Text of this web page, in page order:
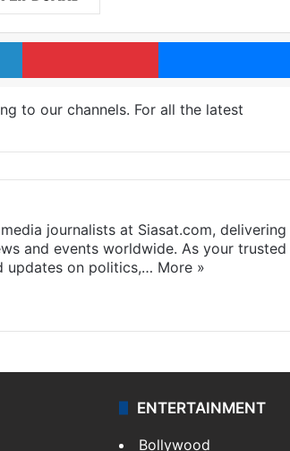
LinkedIn Pinterest
to our channels. For all the latest
journalists at Siasat.com, delivering
and events worldwide. As your trusted
updates on politics,… More »
ENTERTAINMENT
Bollywood